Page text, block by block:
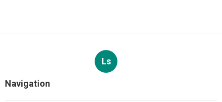
Ls
Navigation